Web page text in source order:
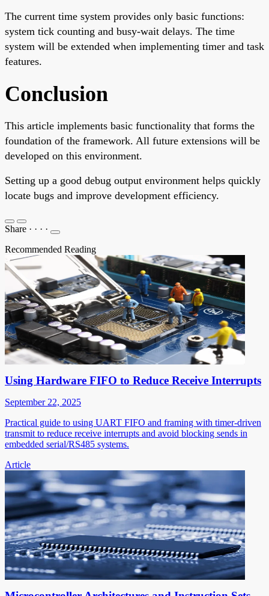
The current time system provides only basic functions:
system tick counting and busy-wait delays. The time
system will be extended when implementing timer and task
features.
Conclusion
This article implements basic functionality that forms the
foundation of the framework. All future extensions will be
developed on this environment.
Setting up a good debug output environment helps quickly
locate bugs and improve development efficiency.
Share · · · ·
Recommended Reading
Using Hardware FIFO to Reduce Receive Interrupts
September 22, 2025
Practical guide to using UART FIFO and framing with timer-driven
transmit to reduce receive interrupts and avoid blocking sends in
embedded serial/RS485 systems.
Article